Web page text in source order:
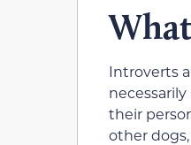
Introverts
their
other